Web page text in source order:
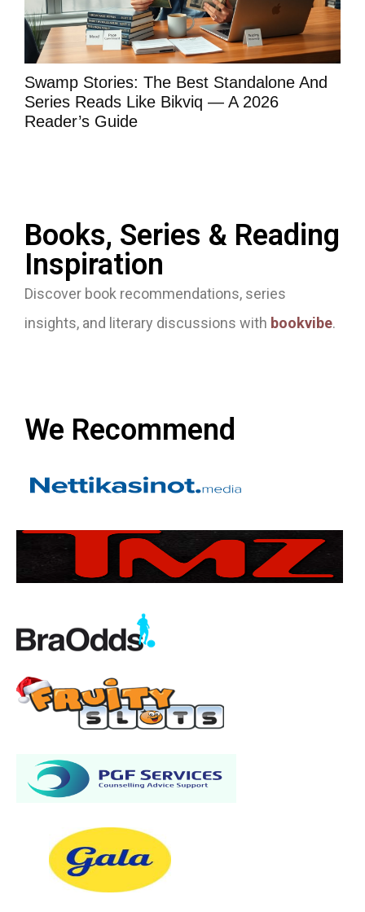
Swamp Stories: The Best Standalone And
Series Reads Like Bikviq — A 2026
Reader’s Guide
Books, Series & Reading
Inspiration
Discover book recommendations, series
insights, and literary discussions with bookvibe.
We Recommend